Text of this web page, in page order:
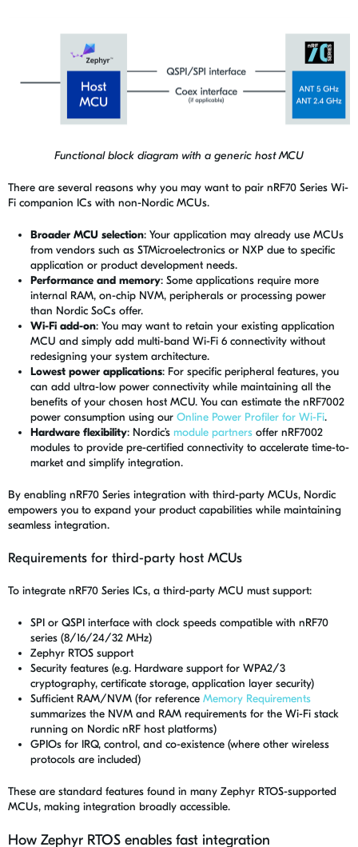
Functional block diagram with a generic host MCU
There are several reasons why you may want to pair nRF70 Series Wi-
Fi companion ICs with non-Nordic MCUs.
Broader MCU selection: Your application may already use MCUs
from vendors such as STMicroelectronics or NXP due to specific
application or product development needs.
Performance and memory: Some applications require more
internal RAM, on-chip NVM, peripherals or processing power
than Nordic SoCs offer.
Wi-Fi add-on: You may want to retain your existing application
MCU and simply add multi-band Wi-Fi 6 connectivity without
redesigning your system architecture.
Lowest power applications: For specific peripheral features, you
can add ultra-low power connectivity while maintaining all the
benefits of your chosen host MCU. You can estimate the nRF7002
power consumption using our Online Power Profiler for Wi-Fi.
Hardware flexibility: Nordic’s module partners offer nRF7002
modules to provide pre-certified connectivity to accelerate time-to-
market and simplify integration.
By enabling nRF70 Series integration with third-party MCUs, Nordic
empowers you to expand your product capabilities while maintaining
seamless integration.
Requirements for third-party host MCUs
To integrate nRF70 Series ICs, a third-party MCU must support:
SPI or QSPI interface with clock speeds compatible with nRF70
series (8/16/24/32 MHz)
Zephyr RTOS support
Security features (e.g. Hardware support for WPA2/3
cryptography, certificate storage, application layer security)
Sufficient RAM/NVM (for reference Memory Requirements
summarizes the NVM and RAM requirements for the Wi-Fi stack
running on Nordic nRF host platforms)
GPIOs for IRQ, control, and co-existence (where other wireless
protocols are included)
These are standard features found in many Zephyr RTOS-supported
MCUs, making integration broadly accessible.
How Zephyr RTOS enables fast integration